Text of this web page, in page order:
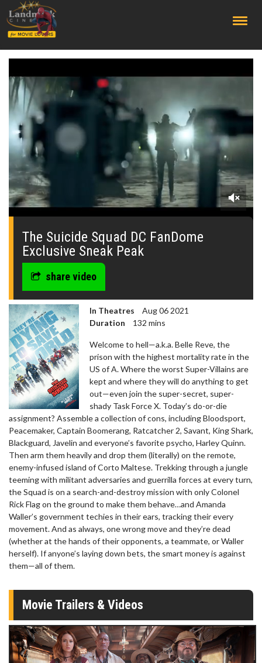
0
minute,
seconds
The Suicide Squad DC FanDome
Exclusive Sneak Peak
share video
In Theatres
Aug 06 2021
Duration
132 mins
Welcome to hell—a.k.a. Belle Reve, the
prison with the highest mortality rate in the
US of A. Where the worst Super-Villains are
kept and where they will do anything to get
out—even join the super-secret, super-
shady Task Force X. Today’s do-or-die
assignment? Assemble a collection of cons, including Bloodsport,
Peacemaker, Captain Boomerang, Ratcatcher 2, Savant, King Shark,
Blackguard, Javelin and everyone’s favorite psycho, Harley Quinn.
Then arm them heavily and drop them (literally) on the remote,
enemy-infused island of Corto Maltese. Trekking through a jungle
teeming with militant adversaries and guerrilla forces at every turn,
the Squad is on a search-and-destroy mission with only Colonel
Rick Flag on the ground to make them behave…and Amanda
Waller’s government techies in their ears, tracking their every
movement. And as always, one wrong move and they’re dead
(whether at the hands of their opponents, a teammate, or Waller
herself). If anyone’s laying down bets, the smart money is against
them—all of them.
Movie Trailers & Videos